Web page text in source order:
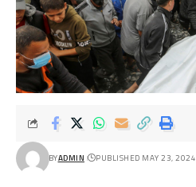
BYADMIN PUBLISHED MAY 23, 2024